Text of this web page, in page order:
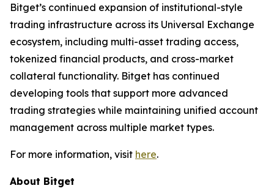
Bitget’s continued expansion of institutional-style
trading infrastructure across its Universal Exchange
ecosystem, including multi-asset trading access,
tokenized financial products, and cross-market
collateral functionality. Bitget has continued
developing tools that support more advanced
trading strategies while maintaining unified account
management across multiple market types.
For more information, visit here.
About Bitget